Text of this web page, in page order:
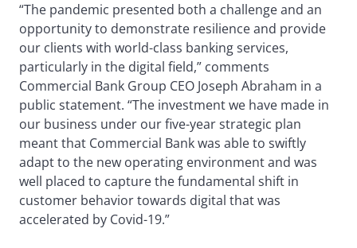
“The pandemic presented both a challenge and an
opportunity to demonstrate resilience and provide
our clients with world-class banking services,
particularly in the digital field,” comments
Commercial Bank Group CEO Joseph Abraham in a
public statement. “The investment we have made in
our business under our five-year strategic plan
meant that Commercial Bank was able to swiftly
adapt to the new operating environment and was
well placed to capture the fundamental shift in
customer behavior towards digital that was
accelerated by Covid-19.”